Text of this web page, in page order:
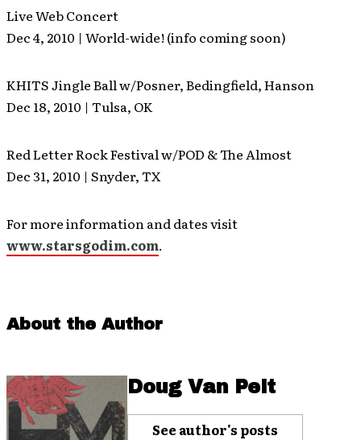
Live Web Concert
Dec 4, 2010 | World-wide! (info coming soon)
KHITS Jingle Ball w/Posner, Bedingfield, Hanson
Dec 18, 2010 | Tulsa, OK
Red Letter Rock Festival w/POD & The Almost
Dec 31, 2010 | Snyder, TX
For more information and dates visit
www.starsgodim.com.
About the Author
Doug Van Pelt
See author's posts